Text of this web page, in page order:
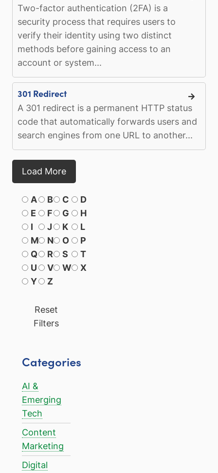
Two-factor authentication (2FA) is a
security process that requires users to
verify their identity using two distinct
methods before gaining access to an
account or system...
301 Redirect
A 301 redirect is a permanent HTTP status
code that automatically forwards users and
search engines from one URL to another...
Load More
A B C
D
E
F G
H
I
J K
L
M
N O
P
Q
R S
T
U
V W
X
Y
Z
Reset
Filters
Categories
AI &
Emerging
Tech
Content
Marketing
Digital